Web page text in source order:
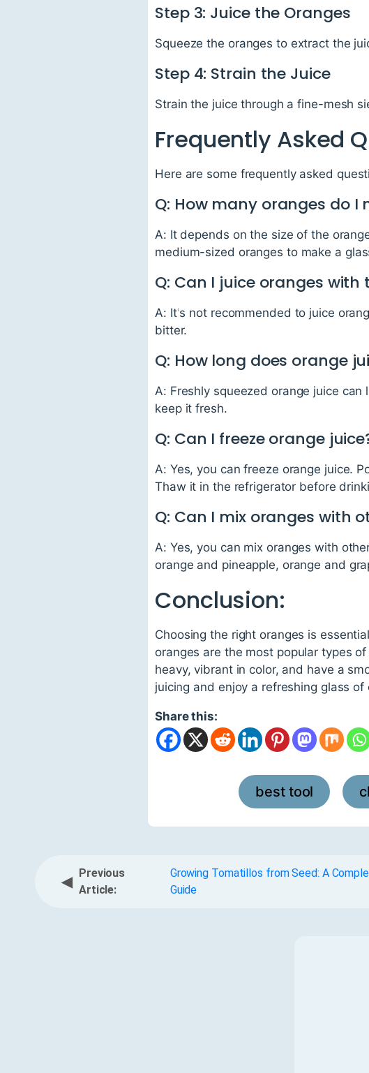
Step 3: Juice the Oranges
Squeeze the oranges to extract the
Step 4: Strain the Juice
Strain the juice through a fine-mesh
Frequently Asked
Here are some frequently asked
Q: How many oranges do
A: It depends on the size of the
medium-sized oranges to make a
Q: Can I juice oranges with
A: It's not recommended to juice
bitter.
Q: How long does orange
A: Freshly squeezed orange juice
keep it fresh.
Q: Can I freeze orange
A: Yes, you can freeze orange juice.
Thaw it in the refrigerator before
Q: Can I mix oranges with
A: Yes, you can mix oranges with
orange and pineapple, orange and
Conclusion:
Choosing the right oranges is
oranges are the most popular types
heavy, vibrant in color, and have a
juicing and enjoy a refreshing glass of
Share this:
best tool ,
◀
Previous
Article:
Growing Tomatillos from Seed: A
Guide